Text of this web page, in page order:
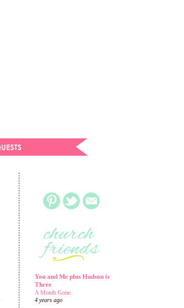
You and Me plus Hudson is
Three
A Month Gone.
4 years ago